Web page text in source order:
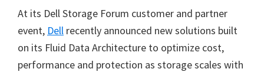
At its Dell Storage Forum customer and partner
event, Dell recently announced new solutions built
on its Fluid Data Architecture to optimize cost,
performance and protection as storage scales with